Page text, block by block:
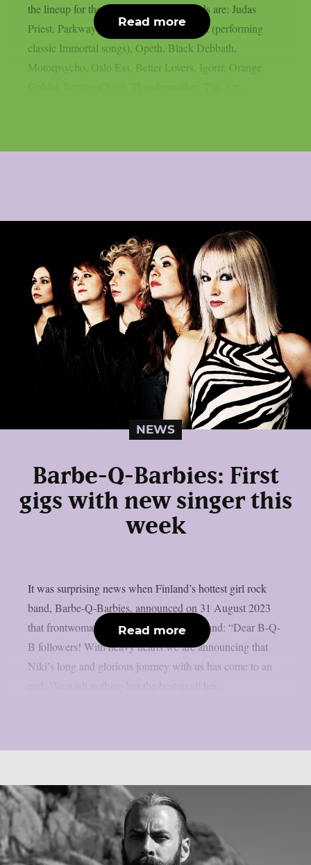
the lineup for the 2024 edition. The bands are: Judas
Priest, Parkway Drive, Satyricon, Abbath (performing
classic Immortal songs), Opeth, Black Debbath,
Motorpsycho, Oslo Ess, Better Lovers, Igorrr, Orange
Read more
NEWS
Barbe-Q-Barbies: First
gigs with new singer this
week
It was surprising news when Finland’s hottest girl rock
band, Barbe-Q-Barbies, announced on 31 August 2023
that frontwoman Niki Rock had left the band: “Dear B-Q-
B followers! With heavy hearts we are announcing that
Niki’s long and glorious journey with us has come to an
Read more